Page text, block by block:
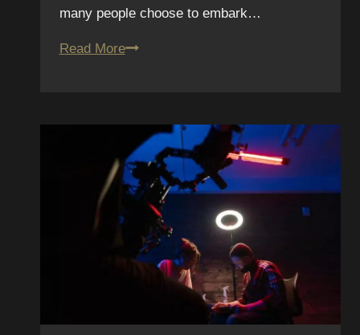
many people choose to embark…
Read MoreTattoo
Expect
After
Getting
Inked